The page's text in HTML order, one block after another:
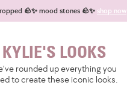
🪨✨ mood stones 🪨✨ shop now
KYLIE'S LOOKS
rounded up everything you
to create these iconic looks.